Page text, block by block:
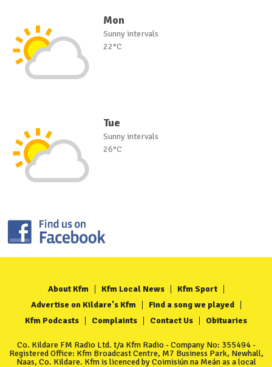
Mon
Sunny intervals
22°C
Tue
Sunny intervals
26°C
About Kfm Kfm Local News
Kfm Sport
Advertise on Kildare's Kfm
Find a song we played
Kfm Podcasts
Complaints Contact Us Obituaries
Co. Kildare FM Radio Ltd. t/a Kfm Radio - Company No: 355494 -
Registered Office: Kfm Broadcast Centre, M7 Business Park, Newhall,
Naas, Co. Kildare. Kfm is licenced by Coimisiún na Meán as a local